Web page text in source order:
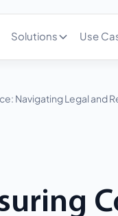
Solutions Use
Navigating Legal and